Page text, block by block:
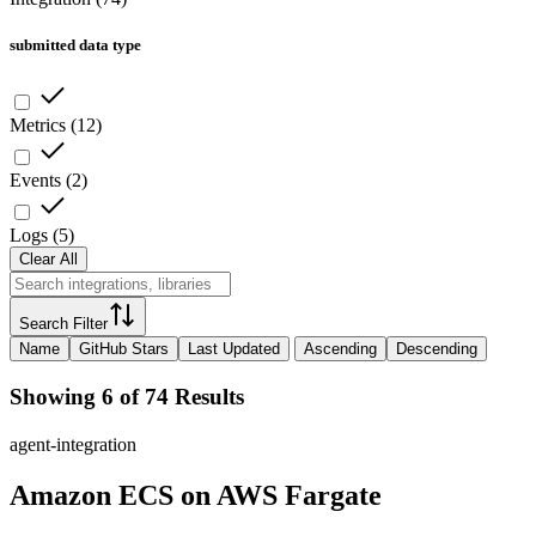
submitted data type
Metrics (12)
Events (2)
Logs (5)
Clear All
Search Filter
Name
GitHub Stars Last Updated Ascending Descending
Showing 6 of 74 Results
agent-integration
Amazon ECS on AWS Fargate